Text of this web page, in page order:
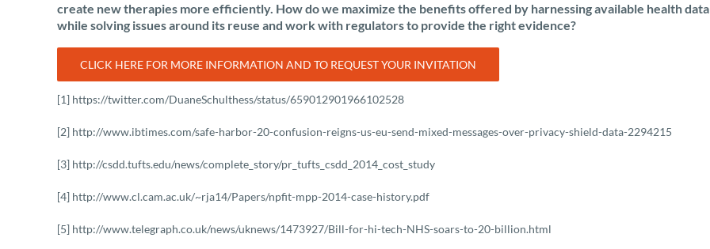
create new therapies more efficiently. How do we maximize the benefits offered by harnessing available health data
while solving issues around its reuse and work with regulators to provide the right evidence?
CLICK HERE FOR MORE INFORMATION AND TO REQUEST YOUR INVITATION
[1] https://twitter.com/DuaneSchulthess/status/659012901966102528
[2] http://www.ibtimes.com/safe-harbor-20-confusion-reigns-us-eu-send-mixed-messages-over-privacy-shield-data-2294215
[3] http://csdd.tufts.edu/news/complete_story/pr_tufts_csdd_2014_cost_study
[4] http://www.cl.cam.ac.uk/~rja14/Papers/npfit-mpp-2014-case-history.pdf
[5] http://www.telegraph.co.uk/news/uknews/1473927/Bill-for-hi-tech-NHS-soars-to-20-billion.html